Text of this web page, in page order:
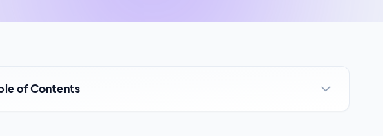
of Contents